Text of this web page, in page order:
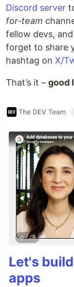
Discord server
for-team
fellow devs,
forget to share
hashtag on X/
That’s it – good
The DEV Team
Let's
apps